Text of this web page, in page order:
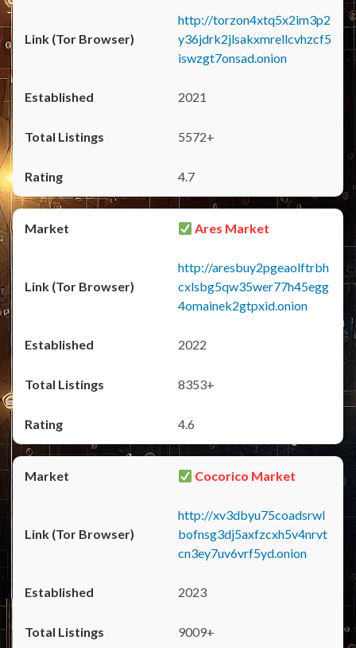
http://torzon4xtq5x2im3p2
y36jdrk2jlsakxmrellcvhzcf5
iswzgt7onsad.onion
2021
5572+
4.7
Ares Market
http://aresbuy2pgeaolftrbh
cxlsbg5qw35wer77h45egg
4omainek2gtpxid.onion
2022
8353+
4.6
Cocorico Market
http://xv3dbyu75coadsrwl
bofnsg3dj5axfzcxh5v4nrvt
cn3ey7uv6vrf5yd.onion
2023
9009+